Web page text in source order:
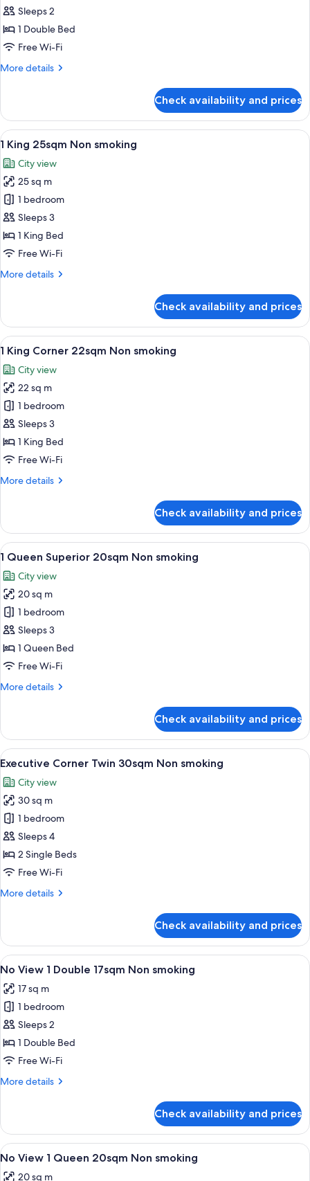
Double
18sqm
Non
Sleeps 2
1 Double Bed
Free Wi-Fi
More details
More
Double
18sqm
Non
smoking
Check availability and prices
View
all
photos
for
King
25sqm
Non
A hotel room with a large bed, a
6
1 King 25sqm Non smoking
City view
25 sq m
1 bedroom
Sleeps 3
1 King Bed
Free Wi-Fi
More details
More
King
25sqm
Non
smoking
Check availability and prices
View
all
photos
for
King
Corner
22sqm
smoking
A hotel room with a large bed, a
6
1 King Corner 22sqm Non smoking
City view
22 sq m
1 bedroom
Sleeps 3
1 King Bed
Free Wi-Fi
More details
More
King
Corner
22sqm
smoking
Check availability and prices
View
all
photos
for
Queen
Superior
20sqm
smoking
A hotel room with a large bed, a
5
1 Queen Superior 20sqm Non smoking
City view
20 sq m
1 bedroom
Sleeps 3
1 Queen Bed
Free Wi-Fi
More details
More
Queen
Superior
20sqm
smoking
Check availability and prices
View
all
photos
for
Executive
Corner
Twin
30sqm
smoking
A hotel room with a large bed, two
6
Executive Corner Twin 30sqm Non smoking
City view
30 sq m
1 bedroom
Sleeps 4
2 Single Beds
Free Wi-Fi
More details
More
Corner
Twin
30sqm
smoking
Check availability and prices
View
all
photos
for
No
View
1
17sqm
A hotel room with a bed, a desk, a
5
No View 1 Double 17sqm Non smoking
17 sq m
1 bedroom
Sleeps 2
1 Double Bed
Free Wi-Fi
More details
More
View
Double
Check availability and prices
View
all
A hotel room with a large bed, a
5
No View 1 Queen 20sqm Non smoking
20 sq m